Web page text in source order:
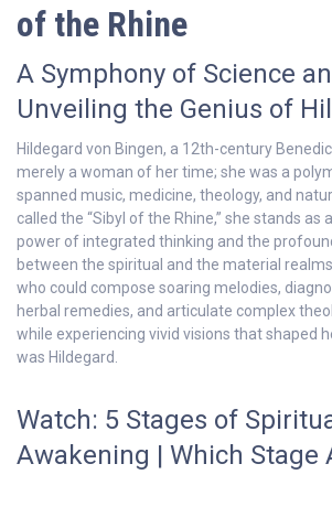
of the Rhine
A Symphony of Science
Unveiling the Genius of
Hildegard von Bingen, a 12th-century
merely a woman of her time; she was a
spanned music, medicine, theology, and
called the “Sibyl of the Rhine,” she stands
power of integrated thinking and the
between the spiritual and the material
who could compose soaring melodies,
herbal remedies, and articulate complex
while experiencing vivid visions that shaped
was Hildegard.
Watch: 5 Stages of
Awakening | Which Stage